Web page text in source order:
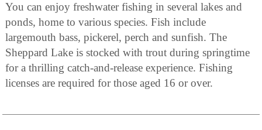
You can enjoy freshwater fishing in several lakes and
ponds, home to various species. Fish include
largemouth bass, pickerel, perch and sunfish. The
Sheppard Lake is stocked with trout during springtime
for a thrilling catch-and-release experience. Fishing
licenses are required for those aged 16 or over.